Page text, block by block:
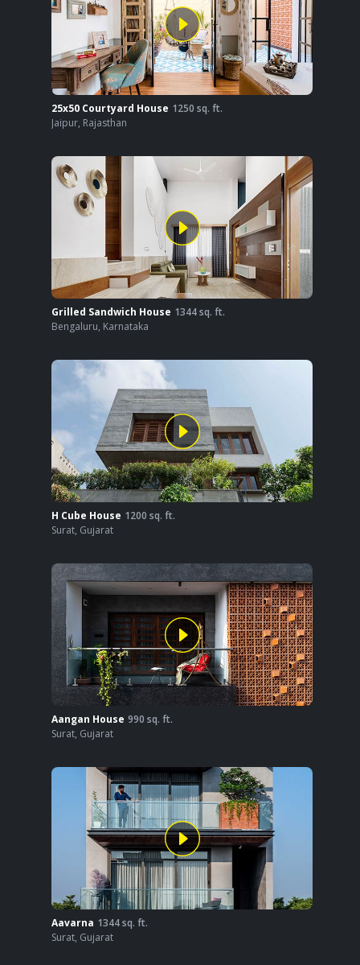
25x50 Courtyard House 1250 sq. ft.
Jaipur, Rajasthan
Grilled Sandwich House 1344sq. ft.
Bengaluru, Karnataka
H Cube House 1200 sq. ft.
Surat, Gujarat
Aangan House 990 sq. ft.
Surat, Gujarat
Aavarna 1344sq. ft.
Surat, Gujarat